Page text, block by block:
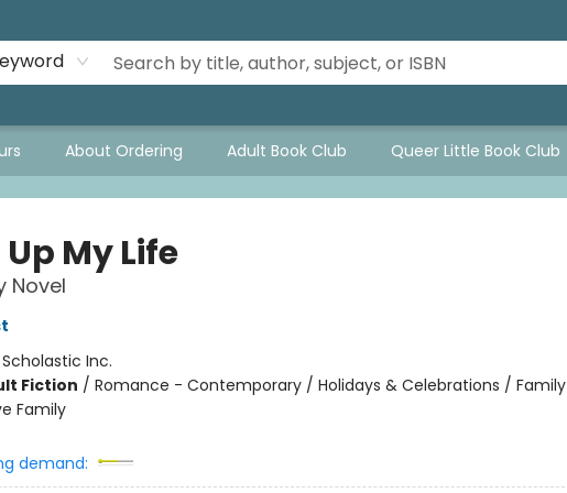
About Ordering Adult Book Club Queer Little Book Club
My Life
Novel
Scholastic Inc.
Fiction / Romance - Contemporary / Holidays & Celebrations / Family
Family
demand: